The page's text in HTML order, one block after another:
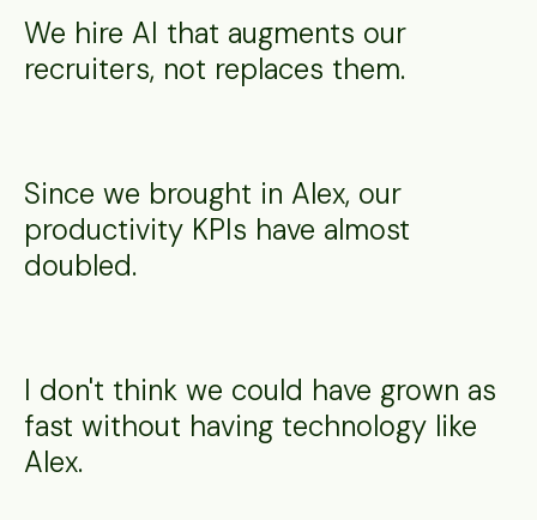
We hire AI that augments our
recruiters, not replaces them.
Since we brought in Alex, our
productivity KPIs have almost
doubled.
I don't think we could have grown as
fast without having technology like
Alex.